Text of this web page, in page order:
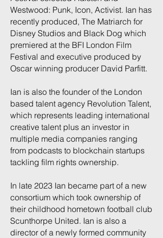
Westwood: Punk, Icon, Activist. Ian has
recently produced, The Matriarch for
Disney Studios and Black Dog which
premiered at the BFI London Film
Festival and executive produced by
Oscar winning producer David Parfitt.
Ian is also the founder of the London
based talent agency Revolution Talent,
which represents leading international
creative talent plus an investor in
multiple media companies ranging
from podcasts to blockchain startups
tackling film rights ownership.
In late 2023 Ian became part of a new
consortium which took ownership of
their childhood hometown football club
Scunthorpe United. Ian is also a
director of a newly formed community